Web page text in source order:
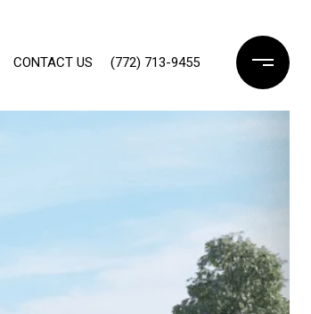
CONTACT US (772) 713-9455